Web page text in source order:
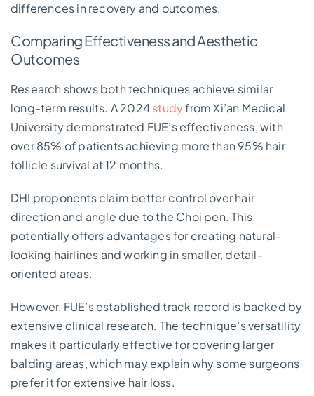
differences in recovery and outcomes.
Comparing Effectiveness and Aesthetic
Outcomes
Research shows both techniques achieve similar
long-term results. A 2024studyfrom Xi’an Medical
University demonstrated FUE’s effectiveness, with
over 85% of patients achieving more than 95% hair
follicle survival at 12 months.
DHI proponents claim better control over hair
direction and angle due to the Choi pen. This
potentially offers advantages for creating natural-
looking hairlines and working in smaller, detail-
oriented areas.
However, FUE’s established track record is backed by
extensive clinical research. The technique’s versatility
makes it particularly effective for covering larger
balding areas, which may explain why some surgeons
prefer it for extensive hair loss.